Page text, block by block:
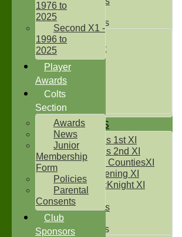
Junior Teams
Under 11's
Kwik Cricket
Under 12`s
Under 13`s
Under 14`s
Under 15's
Under 16`s
TEAMSHEETS
Two Counties 1st XI
Two Counties 2nd XI
Sunday Two CountiesXI
Midweek Evening XI
Sylvester McKnight XI
NECL XI
Boxted Bears
Junior Teams
1976 to
2025
Second X1 -
1996 to
2025
Player
Awards
Colts
Section
Awards
News
Junior
Membership
Form
Policies
Parental
Consents
Club
Sponsors